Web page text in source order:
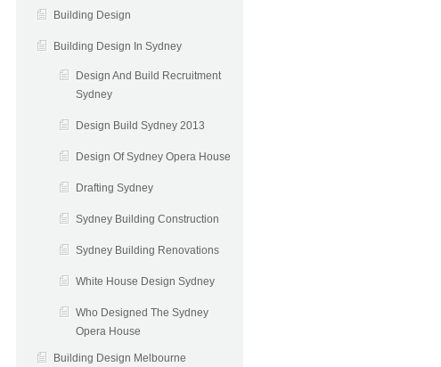
Building Design
Building Design In Sydney
Design And Build Recruitment
Sydney
Design Build Sydney 2013
Design Of Sydney Opera House
Drafting Sydney
Sydney Building Construction
Sydney Building Renovations
White House Design Sydney
Who Designed The Sydney
Opera House
Building Design Melbourne